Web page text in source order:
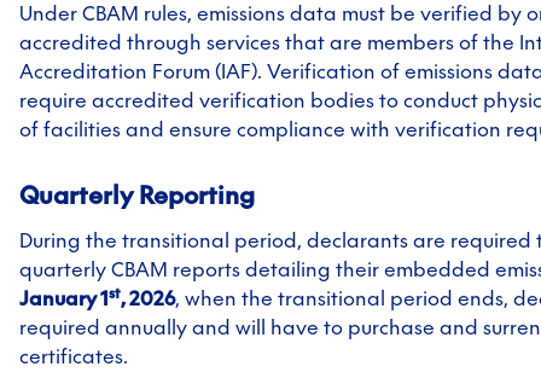
Under CBAM rules, emissions data must be verified by
accredited through services that are members of the
Accreditation Forum (IAF). Verification of emissions
require accredited verification bodies to conduct
of facilities and ensure compliance with verification
Quarterly Reporting
During the transitional period, declarants are required
quarterly CBAM reports detailing their embedded
January 1st, 2026, when the transitional period ends,
required annually and will have to purchase and
certificates.